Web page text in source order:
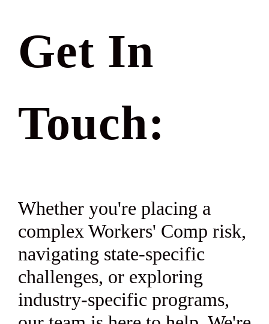
Get In
Touch:
Whether you're placing a
complex Workers' Comp risk,
navigating state-specific
challenges, or exploring
industry-specific programs,